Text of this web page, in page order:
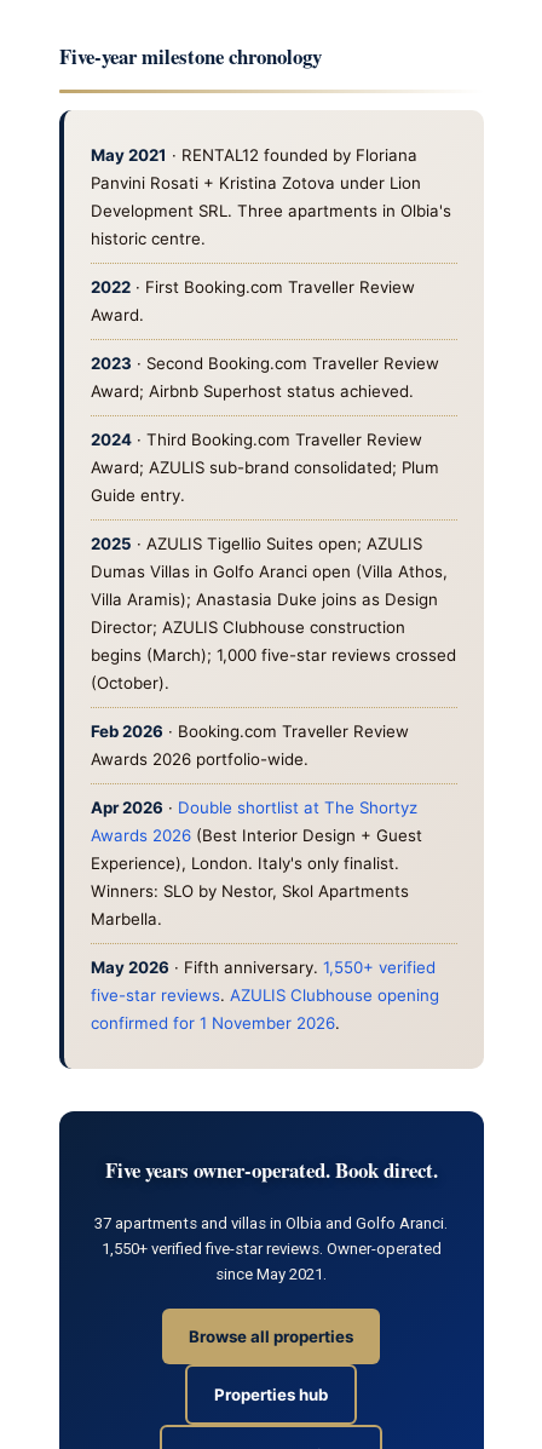
Five-year milestone chronology
May 2021 · RENTAL12 founded by Floriana
Panvini Rosati + Kristina Zotova under Lion
Development SRL. Three apartments in Olbia's
historic centre.
2022· First Booking.com Traveller Review
Award.
2023 · Second Booking.com Traveller Review
Award; Airbnb Superhost status achieved.
2024· Third Booking.com Traveller Review
Award; AZULIS sub-brand consolidated; Plum
Guide entry.
2025 · AZULIS Tigellio Suites open; AZULIS
Dumas Villas in Golfo Aranci open (Villa Athos,
Villa Aramis); Anastasia Duke joins as Design
Director; AZULIS Clubhouse construction
begins (March); 1,000 five-star reviews crossed
(October).
Feb 2026 · Booking.com Traveller Review
Awards 2026 portfolio-wide.
Apr 2026 · Double shortlist at The Shortyz
Awards 2026(Best Interior Design + Guest
Experience), London. Italy's only finalist.
Winners: SLO by Nestor, Skol Apartments
Marbella.
May 2026 · Fifth anniversary. 1,550+ verified
five-star reviews. AZULIS Clubhouse opening
confirmed for 1 November 2026.
Five years owner-operated. Book direct.
37 apartments and villas in Olbia and Golfo Aranci.
1,550+ verified five-star reviews. Owner-operated
since May 2021.
Browse all properties
Properties hub